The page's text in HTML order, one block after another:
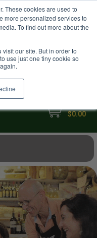
These cookies are used to
more personalized services to
To find out more about the
our site. But in order to
use just one tiny cookie so
USD
$0.00